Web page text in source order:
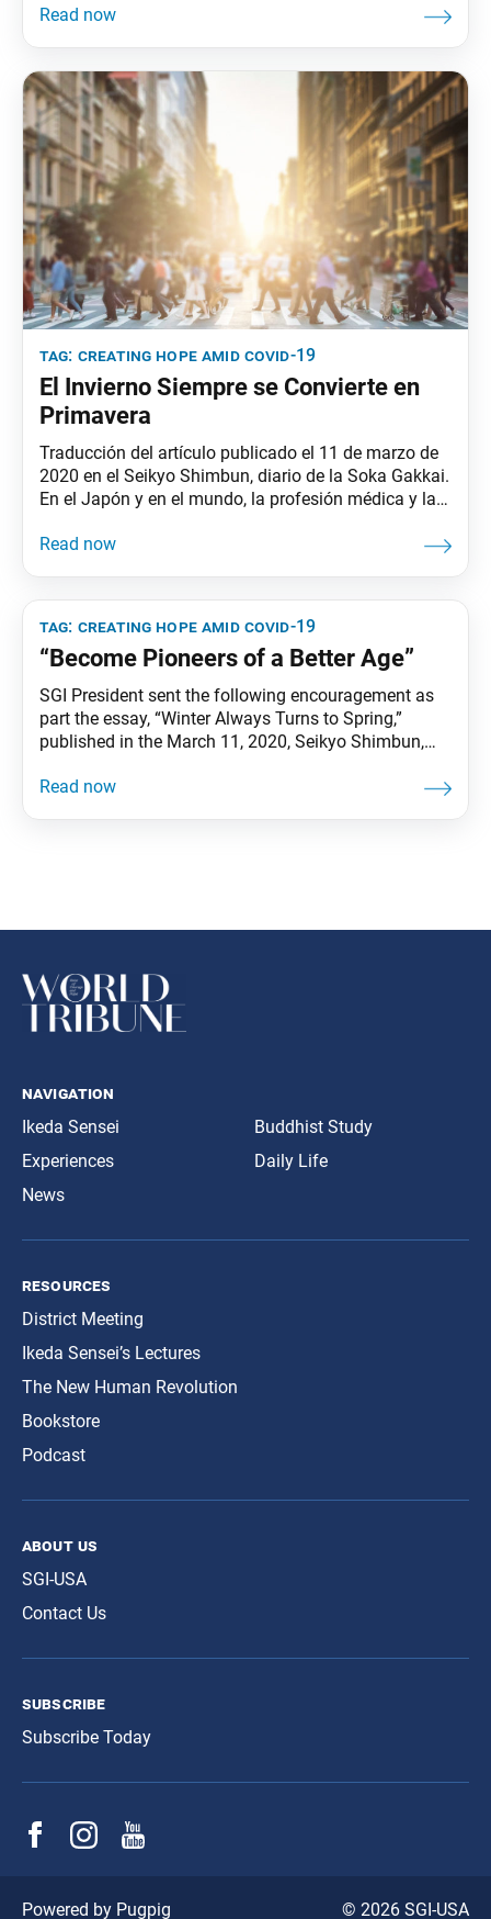
navigate through this critical time. Awakening the
DirectorKenner, La.
tag: creating hope amid covid-19
El Invierno Siempre se Convierte en
Primavera
Traducción del artículo publicado el 11 de marzo de
2020 en el Seikyo Shimbun, diario de la Soka Gakkai.
En el Japón y en el mundo, la profesión médica y la
esfuerzos a detener la expansión del coronavirus
tag: creating hope amid covid-19
“Become Pioneers of a Better Age”
SGI President sent the following encouragement as
part the essay, “Winter Always Turns to Spring,”
published in the March 11, 2020, Seikyo Shimbun,
The medical profession and society as a whole in
navigation
Ikeda Sensei
Experiences
News
Buddhist Study
Daily Life
resources
District Meeting
Ikeda Sensei’s Lectures
The New Human Revolution
Bookstore
Podcast
about us
SGI-USA
Contact Us
subscribe
Subscribe Today
© 2026 SGI-USA